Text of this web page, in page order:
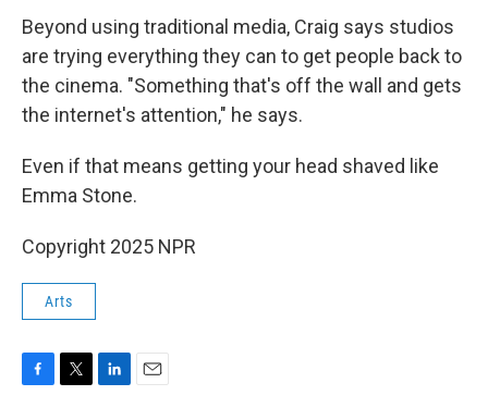
Beyond using traditional media, Craig says studios
are trying everything they can to get people back to
the cinema. "Something that's off the wall and gets
the internet's attention," he says.
Even if that means getting your head shaved like
Emma Stone.
Copyright 2025 NPR
Arts